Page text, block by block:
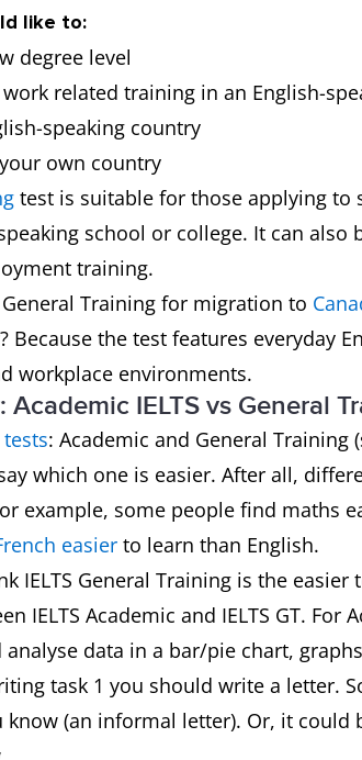
like to:
degree level
related training in an English-
speaking country
own country
test is suitable for those applying to
school or college. It can also
training.
General Training for migration to
Because the test features everyday
workplace environments.
IELTS vs General
: Academic and General Training
which one is easier. After all,
example, some people find maths
easier to learn than English.
IELTS General Training is the easier
IELTS Academic and IELTS GT. For
data in a bar/pie chart,
task 1 you should write a letter.
know (an informal letter). Or, it could